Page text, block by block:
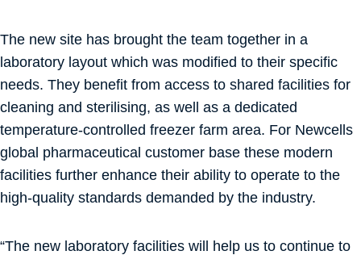
The new site has brought the team together in a
laboratory layout which was modified to their specific
needs. They benefit from access to shared facilities for
cleaning and sterilising, as well as a dedicated
temperature-controlled freezer farm area. For Newcells
global pharmaceutical customer base these modern
facilities further enhance their ability to operate to the
high-quality standards demanded by the industry.
“The new laboratory facilities will help us to continue to